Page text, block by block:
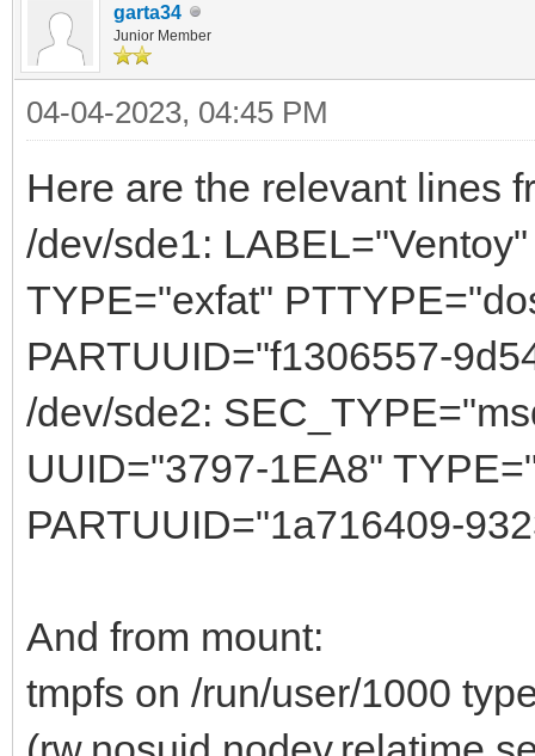
garta34
Junior Member
04-04-2023, 04:45 PM
Here are the relevant lines
/dev/sde1:
TYPE="exfat"
PARTUUID="f1306557-
/dev/sde2:
UUID="3797-1EA8"
PARTUUID="1a716409-
And from mount:
tmpfs on /run/user/1000